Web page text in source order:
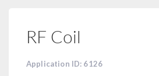
RF Coil
Application ID: 6126